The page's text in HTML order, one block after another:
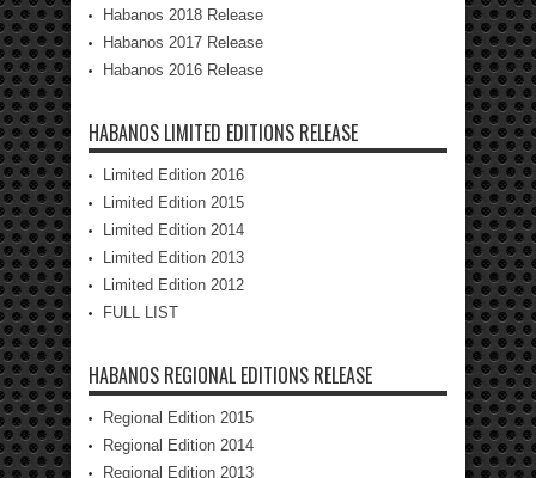
Habanos 2018 Release
Habanos 2017 Release
Habanos 2016 Release
HABANOS LIMITED EDITIONS RELEASE
Limited Edition 2016
Limited Edition 2015
Limited Edition 2014
Limited Edition 2013
Limited Edition 2012
FULL LIST
HABANOS REGIONAL EDITIONS RELEASE
Regional Edition 2015
Regional Edition 2014
Regional Edition 2013